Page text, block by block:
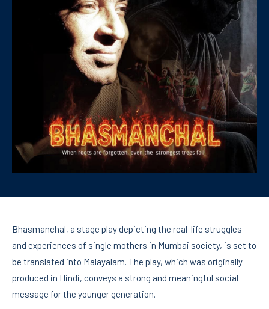
Bhasmanchal, a stage play depicting the real-life struggles
and experiences of single mothers in Mumbai society, is set to
be translated into Malayalam. The play, which was originally
produced in Hindi, conveys a strong and meaningful social
message for the younger generation.